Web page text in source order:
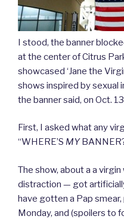
I stood, the banner
at the center of Citrus
showcased ‘Jane the
shows inspired by sexual
the banner said, on Oct.
First, I asked what any
“WHERE’S MY
The show, about a a
distraction — got
have gotten a Pap
Monday, and (spoilers to